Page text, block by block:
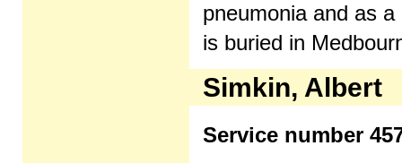
pneumonia and as
is buried in
Simkin, Albert
Service number